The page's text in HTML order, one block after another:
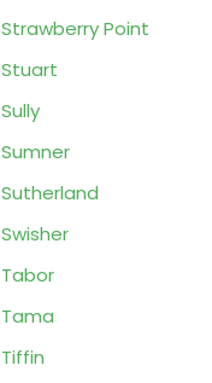
Strawberry Point
Stuart
Sully
Sumner
Sutherland
Swisher
Tabor
Tama
Tiffin